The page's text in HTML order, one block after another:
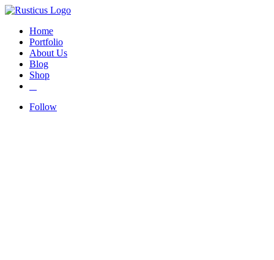
Home
Portfolio
About Us
Blog
Shop
Follow